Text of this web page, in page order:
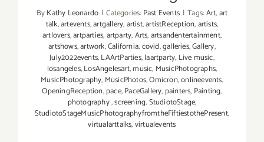
ByKathy Leonardo | Categories: Past Events | Tags:Art,art
talk,artevents,artgallery,artist,artistReception,artists,
artlovers,artparties,artparty,Arts,artsandentertainment,
artshows,artwork,California,covid,galleries,Gallery,
July2022events,LAArtParties,laartparty, Live music,
losangeles,LosAngelesart,music, MusicPhotographs,
MusicPhotography, MusicPhotos,Omicron,onlineevents,
OpeningReception,pace,PaceGallery, painters, Painting,
photography,screening,StudiotoStage,
StudiotoStageMusicPhotographyfromtheFiftiestothePresent,
virtualarttalks,virtualevents